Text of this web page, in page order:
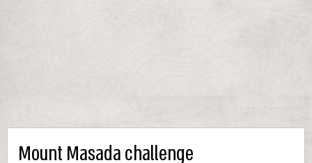
Mount Masada challenge